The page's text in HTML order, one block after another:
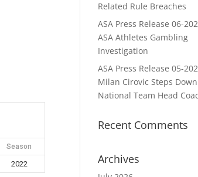
Season
2022
Related Rule Breaches
ASA Press Release 06-
ASA Athletes Gambling
Investigation
ASA Press Release 05-
Milan Cirovic Steps
National Team Head
Recent Comments
Archives